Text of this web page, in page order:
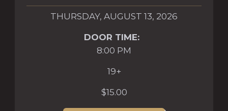
THURSDAY, AUGUST 13, 2026
DOOR TIME:
8:00 PM
19+
$15.00